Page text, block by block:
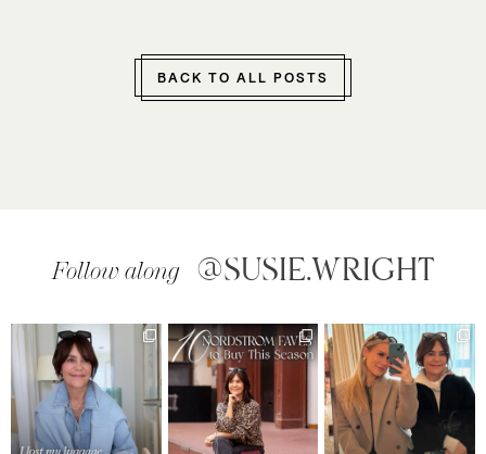
BACK TO ALL POSTS
Follow along @SUSIE.WRIGHT